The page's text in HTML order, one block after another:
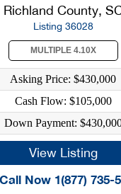
Richland County,
Listing 36028
MULTIPLE 4.10X
Asking Price: $430,000
Cash Flow: $105,000
Down Payment:
View Listing
Now 1(877) 735-